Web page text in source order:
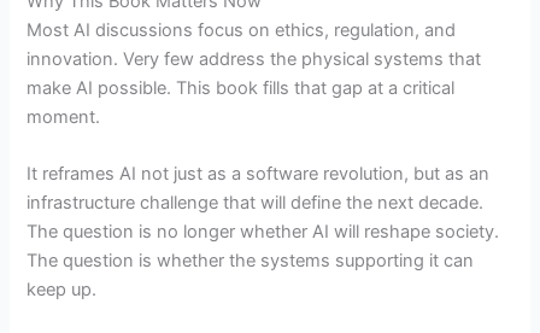
Most AI discussions focus on ethics, regulation, and
innovation. Very few address the physical systems that
make AI possible. This book fills that gap at a critical
moment.
It reframes AI not just as a software revolution, but as an
infrastructure challenge that will define the next decade.
The question is no longer whether AI will reshape society.
The question is whether the systems supporting it can
keep up.